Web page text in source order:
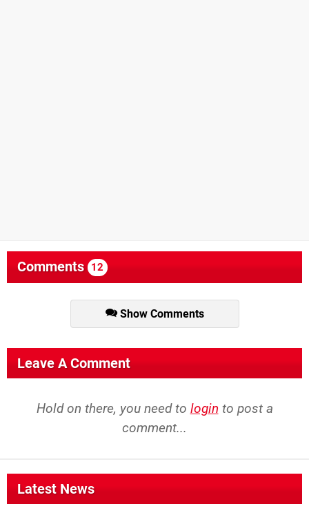
Comments 12
Show Comments
Leave A Comment
Hold on there, you need to login to post a
comment...
Latest News